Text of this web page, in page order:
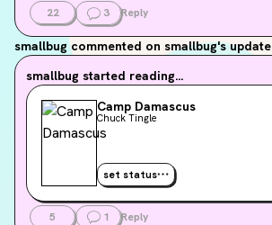
22 3 Reply
smallbug commented on smallbug's update
smallbug started reading...
Camp Damascus
Chuck Tingle
set status
5 1 Reply